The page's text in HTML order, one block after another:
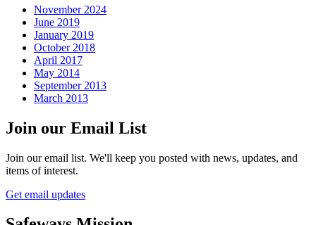
November 2024
June 2019
January 2019
October 2018
April 2017
May 2014
September 2013
March 2013
Join our Email List
Join our email list. We'll keep you posted with news, updates, and
items of interest.
Get email updates